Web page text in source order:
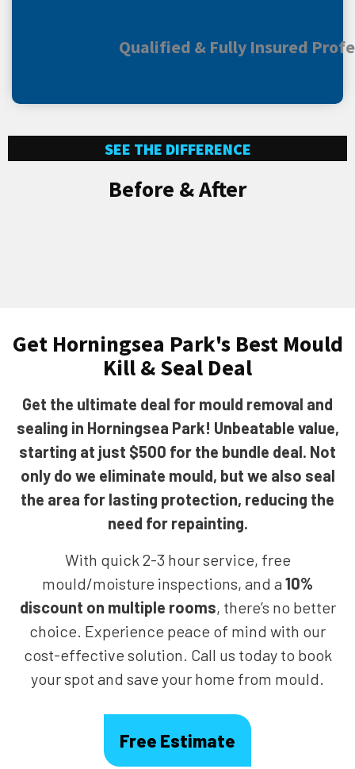
Qualified & Fully Insured
SEE THE DIFFERENCE
Before & After
Get Horningsea Park's Best Mould
Kill & Seal Deal
Get the ultimate deal for mould removal and
sealing in Horningsea Park! Unbeatable value,
starting at just $500 for the bundle deal. Not
only do we eliminate mould, but we also seal
the area for lasting protection, reducing the
need for repainting.
With quick 2-3 hour service, free
mould/moisture inspections, and a 10%
discount on multiple rooms, there’s no better
choice. Experience peace of mind with our
cost-effective solution. Call us today to book
your spot and save your home from mould.
Free Estimate